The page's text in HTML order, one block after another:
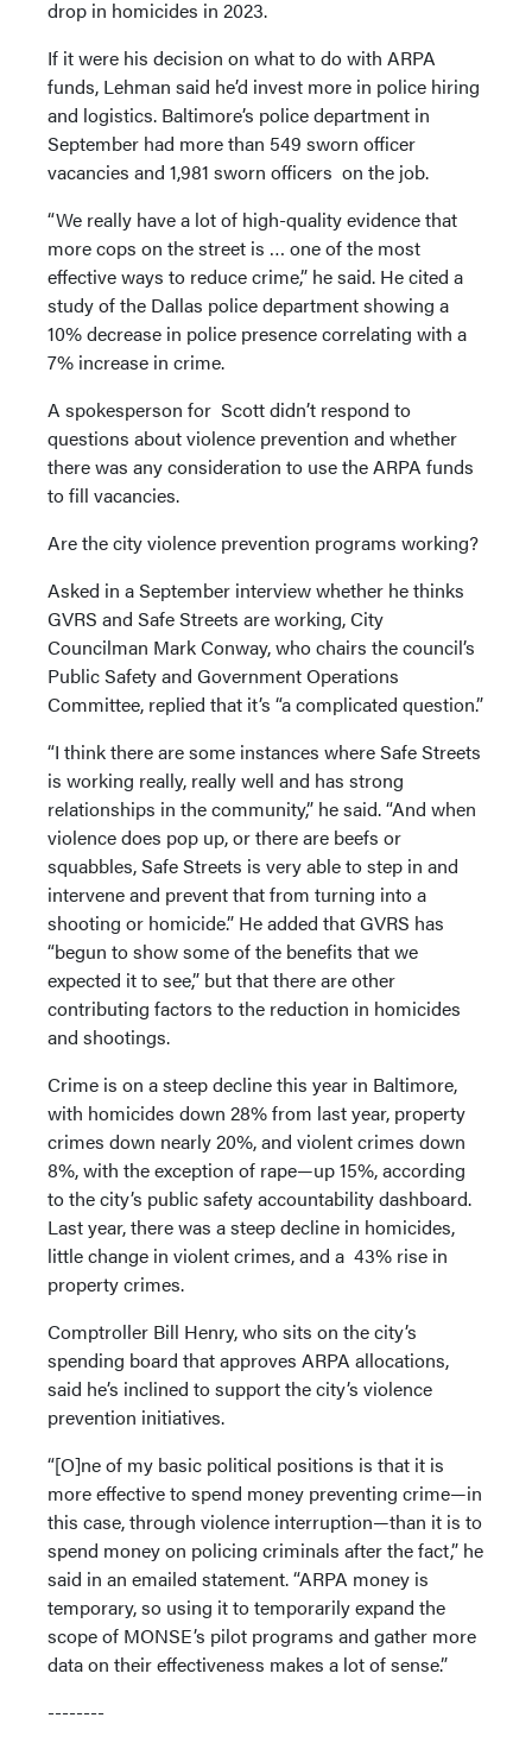
drop in homicides in 2023.
If it were his decision on what to do with ARPA
funds, Lehman said he’d invest more in police hiring
and logistics. Baltimore’s police department in
September had more than 549 sworn officer
vacancies and 1,981 sworn officers on the job.
“We really have a lot of high-quality evidence that
more cops on the street is … one of the most
effective ways to reduce crime,” he said. He cited a
study of the Dallas police department showing a
10% decrease in police presence correlating with a
7% increase in crime.
A spokesperson for Scott didn’t respond to
questions about violence prevention and whether
there was any consideration to use the ARPA funds
to fill vacancies.
Are the city violence prevention programs working?
Asked in a September interview whether he thinks
GVRS and Safe Streets are working, City
Councilman Mark Conway, who chairs the council’s
Public Safety and Government Operations
Committee, replied that it’s “a complicated question.”
“I think there are some instances where Safe Streets
is working really, really well and has strong
relationships in the community,” he said. “And when
violence does pop up, or there are beefs or
squabbles, Safe Streets is very able to step in and
intervene and prevent that from turning into a
shooting or homicide.” He added that GVRS has
“begun to show some of the benefits that we
expected it to see,” but that there are other
contributing factors to the reduction in homicides
and shootings.
Crime is on a steep decline this year in Baltimore,
with homicides down 28% from last year, property
crimes down nearly 20%, and violent crimes down
8%, with the exception of rape—up 15%, according
to the city’s public safety accountability dashboard.
Last year, there was a steep decline in homicides,
little change in violent crimes, and a 43% rise in
property crimes.
Comptroller Bill Henry, who sits on the city’s
spending board that approves ARPA allocations,
said he’s inclined to support the city’s violence
prevention initiatives.
“[O]ne of my basic political positions is that it is
more effective to spend money preventing crime—in
this case, through violence interruption—than it is to
spend money on policing criminals after the fact,” he
said in an emailed statement. “ARPA money is
temporary, so using it to temporarily expand the
scope of MONSE’s pilot programs and gather more
data on their effectiveness makes a lot of sense.”
--------